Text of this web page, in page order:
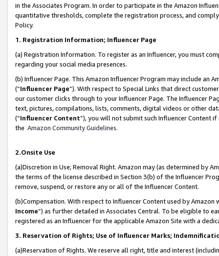
in the Associates Program. In order to participate in the Amazon
quantitative thresholds, complete the registration process, and
Policy.
1. Registration Information; Influencer Page
(a) Registration Information. To register as an Influencer, you must
regarding your social media presences.
(b) Influencer Page. This Amazon Influencer Program may include an
(“Influencer Page”). With respect to Special Links that direct
our customer clicks through to your Influencer Page. The Influencer
text, pictures, compilations, lists, comments, digital videos or other
(“Influencer Content”), you will not submit such Influencer Content
the Amazon Community Guidelines.
2.Onsite Use
(a)Discretion in Use; Removal Right. Amazon may (as determined by
the terms of the license described in Section 3(b) of the Influencer
remove, suspend, or restore any or all of the Influencer Content.
(b)Compensation. With respect to Influencer Content used by
Income”) as further detailed in Associates Central. To be eligible to
registered as an Influencer for the applicable Amazon Site with a
3. Reservation of Rights; Use of Influencer Marks;
(a)Reservation of Rights. We reserve all right, title and interest